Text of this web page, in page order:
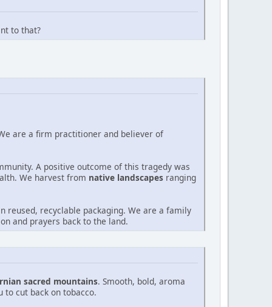
to that?
are a firm practitioner and believer of
A positive outcome of this tragedy was
We harvest from native landscapes ranging
reused, recyclable packaging. We are a family
and prayers back to the land.
sacred mountains. Smooth, bold, aroma
cut back on tobacco.